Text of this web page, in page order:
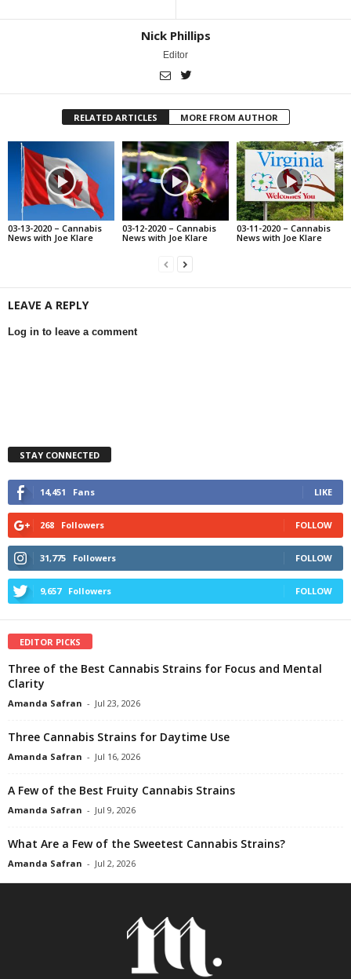
Nick Phillips
Editor
RELATED ARTICLES MORE FROM AUTHOR
03-13-2020 – Cannabis
News with Joe Klare
03-12-2020 – Cannabis
News with Joe Klare
03-11-2020 – Cannabis
News with Joe Klare
LEAVE A REPLY
Log in to leave a comment
STAY CONNECTED
14,451 Fans LIKE
268 Followers FOLLOW
31,775 Followers FOLLOW
9,657 Followers FOLLOW
EDITOR PICKS
Three of the Best Cannabis Strains for Focus and Mental
Clarity
Amanda Safran - Jul 23, 2026
Three Cannabis Strains for Daytime Use
Amanda Safran - Jul 16, 2026
A Few of the Best Fruity Cannabis Strains
Amanda Safran - Jul 9, 2026
What Are a Few of the Sweetest Cannabis Strains?
Amanda Safran - Jul 2, 2026